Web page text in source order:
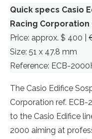
Quick specs Casio
Racing Corporation
Price: approx. $ 400 |
Size: 51 x 47.8 mm
Reference: ECB-
The Casio Edifice
Corporation ref.
to the Casio Edifice
2000 aiming at